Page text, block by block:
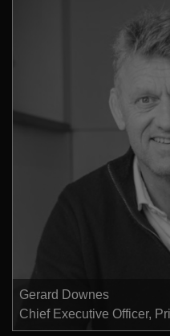
Gerard Downes
Chief Executive Officer,